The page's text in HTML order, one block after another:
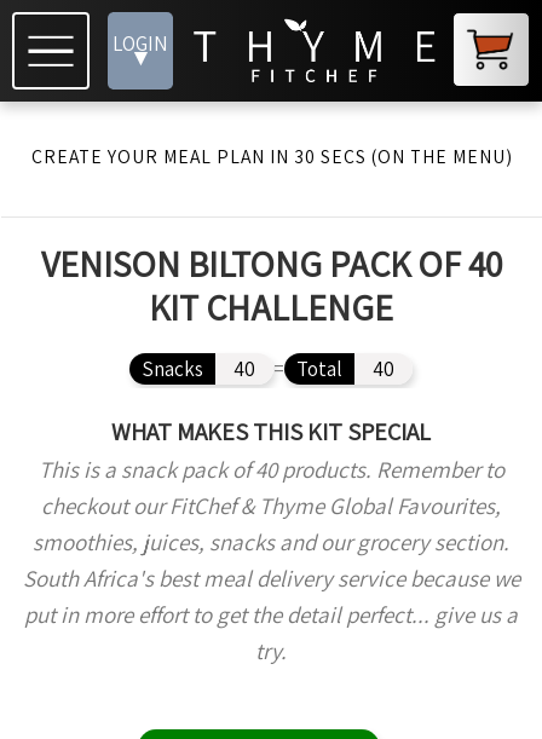
LOGIN
▾
CREATE YOUR MEAL PLAN IN 30 SECS (ON THE MENU)
VENISON BILTONG PACK OF 40
KIT CHALLENGE
Snacks 40 = Total 40
WHAT MAKES THIS KIT SPECIAL
This is a snack pack of 40 products. Remember to
checkout our FitChef & Thyme Global Favourites,
smoothies, juices, snacks and our grocery section.
South Africa's best meal delivery service because we
put in more effort to get the detail perfect... give us a
try.